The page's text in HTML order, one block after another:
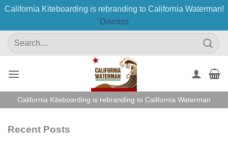
California Kiteboarding is rebranding to California Waterman!
Dismiss
SkipSearch
for:
California Kiteboarding is rebranding to California Waterman
Recent Posts